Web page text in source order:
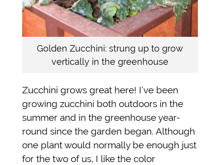
Golden Zucchini: strung up to grow
vertically in the greenhouse
Zucchini grows great here! I’ve been
growing zucchini both outdoors in the
summer and in the greenhouse year-
round since the garden began. Although
one plant would normally be enough just
for the two of us, I like the color